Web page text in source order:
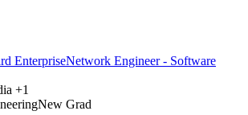
EnterpriseNetwork Engineer - Software
+1
New Grad